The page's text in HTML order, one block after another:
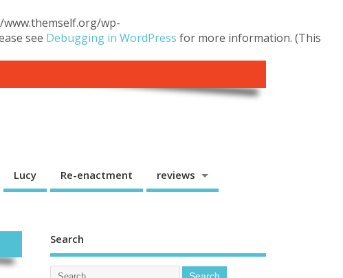
wp-
see Debugging in WordPress for more information. (This
Lucy Re-enactment reviews
Search